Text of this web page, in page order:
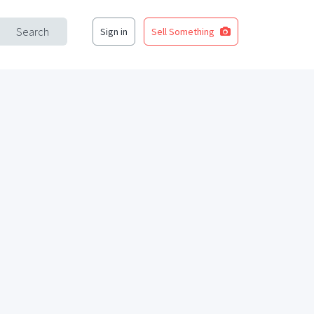
Search Sign in Sell Something